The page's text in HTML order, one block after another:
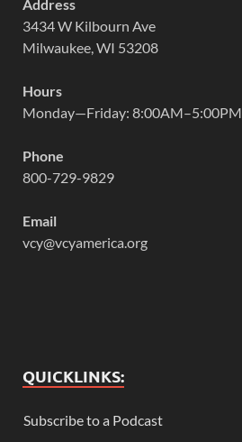
Address
3434 W Kilbourn Ave
Milwaukee, WI 53208
Hours
Monday—Friday: 8:00AM–5:00PM
Phone
800-729-9829
Email
vcy@vcyamerica.org
QUICKLINKS:
Subscribe to a Podcast